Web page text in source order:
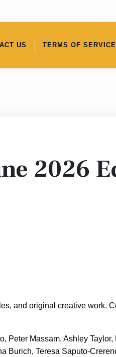
US TERMS OF SERVICE
2026
and original creative work.
Peter Massam, Ashley
Burich, Teresa Saputo-